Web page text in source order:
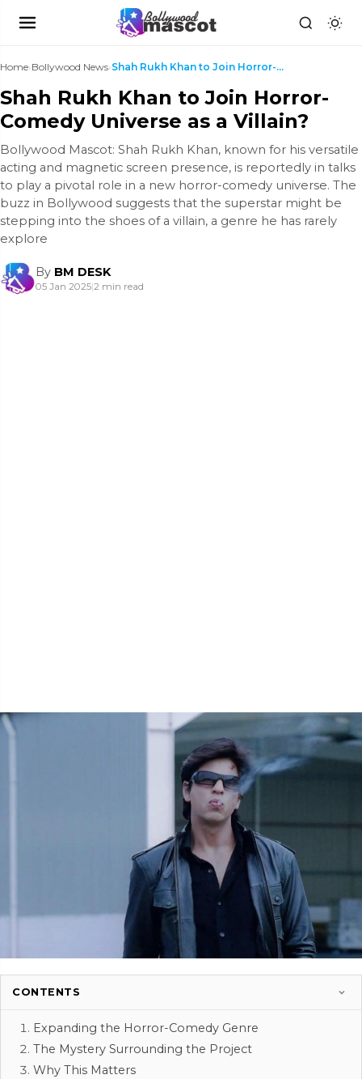
Home›Bollywood News› Shah Rukh Khan to Join Horror-Comedy Universe as a...
Shah Rukh Khan to Join Horror-
Comedy Universe as a Villain?
Bollywood Mascot: Shah Rukh Khan, known for his versatile
acting and magnetic screen presence, is reportedly in talks
to play a pivotal role in a new horror-comedy universe. The
buzz in Bollywood suggests that the superstar might be
stepping into the shoes of a villain, a genre he has rarely
explore
By BM DESK
05 Jan 2025|2 min read
CONTENTS
Expanding the Horror-Comedy Genre
The Mystery Surrounding the Project
Why This Matters